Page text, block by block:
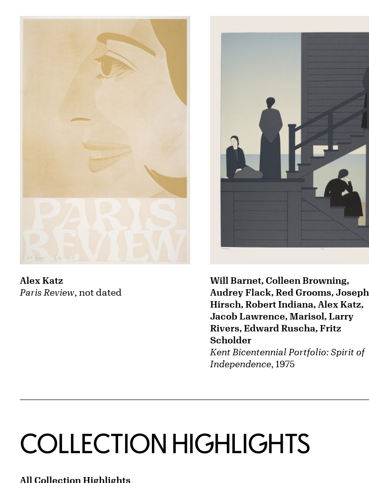
Paris Review, not dated
Alex Katz
Kent Bicentennial Portfolio: Spirit of
Independence, 1975
Will Barnet, Colleen Browning,
Audrey Flack, Red Grooms, Joseph
Hirsch, Robert Indiana, Alex Katz,
Jacob Lawrence, Marisol, Larry
Rivers, Edward Ruscha, Fritz
Scholder
COLLECTION HIGHLIGHTS
All Collection Highlights